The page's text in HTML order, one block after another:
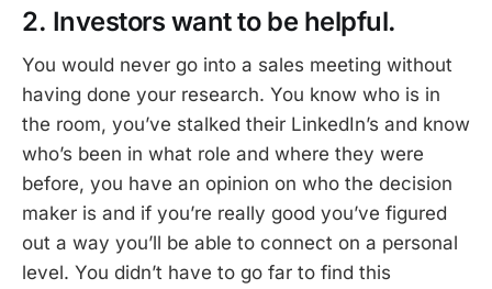
2. Investors want to be helpful.
You would never go into a sales meeting without
having done your research. You know who is in
the room, you’ve stalked their LinkedIn’s and know
who’s been in what role and where they were
before, you have an opinion on who the decision
maker is and if you’re really good you’ve figured
out a way you’ll be able to connect on a personal
level. You didn’t have to go far to find this